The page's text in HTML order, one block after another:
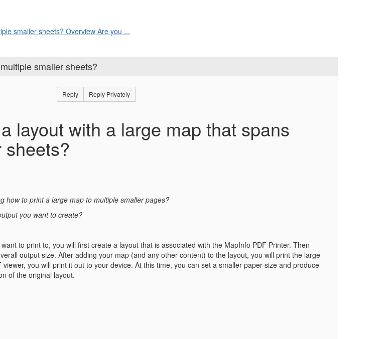
smaller sheets? Overview Are you ...
smaller sheets?
Reply Reply Privately
layout with a large map that spans
how to print a large map to multiple smaller pages?
you want to create?
to print to, you will first create a layout that is associated with the MapInfo PDF Printer. Then
output size. After adding your map (and any other content) to the layout, you will print the large
you will print it out to your device. At this time, you can set a smaller paper size and produce
of the original layout.